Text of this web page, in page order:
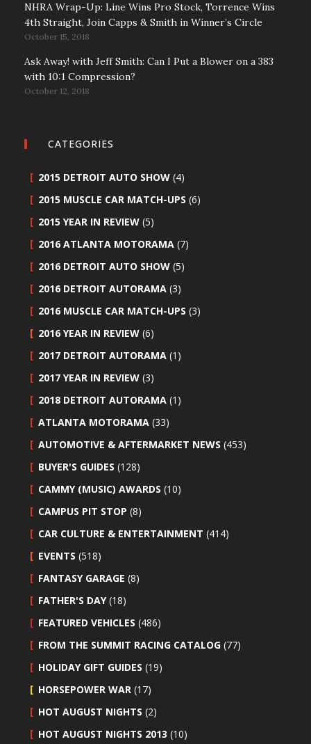
NHRA Wrap-Up: Line Wins Pro Stock, Torrence Wins
4th Straight, Join Capps & Smith in Winner’s Circle
October 15, 2018
Ask Away! with Jeff Smith: Can I Put a Blower on a 383
with 10:1 Compression?
October 12, 2018
CATEGORIES
2015 DETROIT AUTO SHOW (4)
2015 MUSCLE CAR MATCH-UPS (6)
2015 YEAR IN REVIEW (5)
2016 ATLANTA MOTORAMA (7)
2016 DETROIT AUTO SHOW (5)
2016 DETROIT AUTORAMA (3)
2016 MUSCLE CAR MATCH-UPS (3)
2016 YEAR IN REVIEW (6)
2017 DETROIT AUTORAMA (1)
2017 YEAR IN REVIEW (3)
2018 DETROIT AUTORAMA (1)
ATLANTA MOTORAMA (33)
AUTOMOTIVE & AFTERMARKET NEWS (453)
BUYER'S GUIDES (128)
CAMMY (MUSIC) AWARDS (10)
CAMPUS PIT STOP (8)
CAR CULTURE & ENTERTAINMENT (414)
EVENTS (518)
FANTASY GARAGE (8)
FATHER'S DAY(18)
FEATURED VEHICLES (486)
FROM THE SUMMIT RACING CATALOG (77)
HOLIDAY GIFT GUIDES (19)
HORSEPOWER WAR (17)
HOT AUGUST NIGHTS (2)
HOT AUGUST NIGHTS 2013 (10)